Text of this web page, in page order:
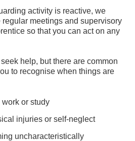
activity is reactive, we
meetings and supervisory
so that you can act on any
help, but there are common
to recognise when things are
or study
injuries or self-neglect
uncharacteristically